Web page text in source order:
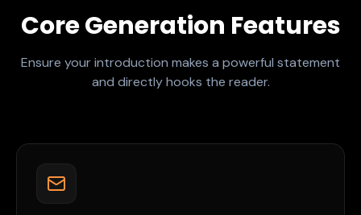
Core Generation Features
Ensure your introduction makes a powerful statement
and directly hooks the reader.